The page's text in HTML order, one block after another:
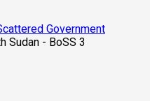
Government
3